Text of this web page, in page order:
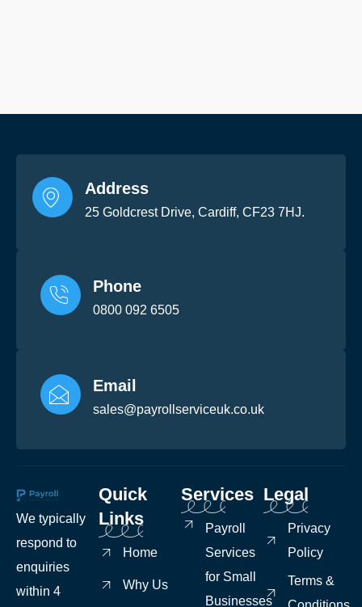
Address
25 Goldcrest Drive, Cardiff, CF23 7HJ.
Phone
0800 092 6505
Email
sales@payrollserviceuk.co.uk
We typically
respond to
enquiries
within 4
Quick
Links
Home
Why Us
Services
Payroll
Services
for Small
Businesses
Legal
Privacy
Policy
Terms &